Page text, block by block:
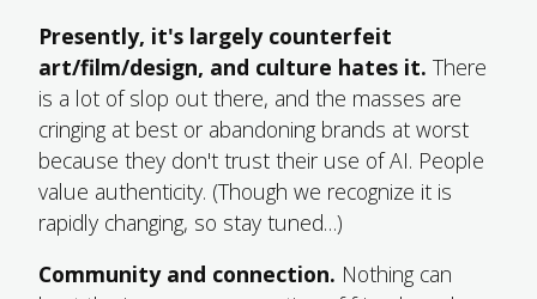
Presently, it's largely counterfeit
art/film/design, and culture hates it. There
is a lot of slop out there, and the masses are
cringing at best or abandoning brands at worst
because they don't trust their use of AI. People
value authenticity. (Though we recognize it is
rapidly changing, so stay tuned…)
Community and connection. Nothing can